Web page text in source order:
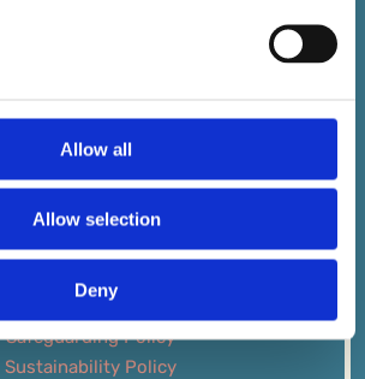
Allow all
Allow selection
Deny
Company No: 05324225
VAT 853172136
ATOL 6698 ABTA Y6694
Privacy Policy
Safeguarding Policy
Sustainability Policy